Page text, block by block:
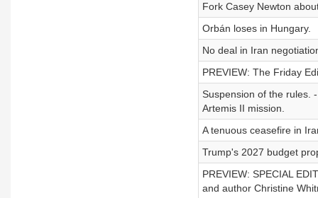
Fork Casey Newton
Orbán loses in Hungary.
No deal in Iran
PREVIEW: The Friday
Suspension of the rules.
Artemis II mission.
A tenuous ceasefire in
Trump's 2027 budget
PREVIEW: SPECIAL
and author Christine